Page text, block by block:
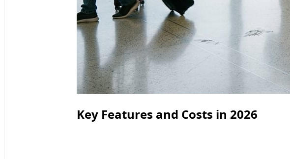
Key Features and Costs in 2026